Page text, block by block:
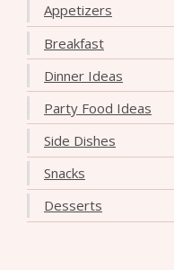
Appetizers
Breakfast
Dinner Ideas
Party Food Ideas
Side Dishes
Snacks
Desserts